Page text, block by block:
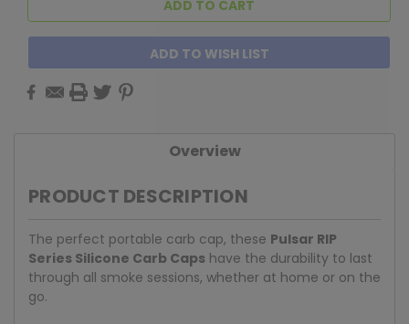
ADD TO WISH LIST
Overview
PRODUCT DESCRIPTION
The perfect portable carb cap, these Pulsar RIP
Series Silicone Carb Caps have the durability to last
through all smoke sessions, whether at home or on the
go.